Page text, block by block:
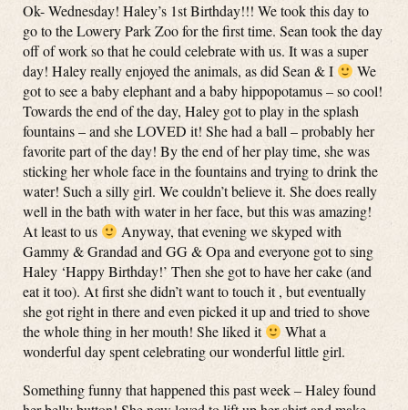
Ok- Wednesday! Haley’s 1st Birthday!!! We took this day to
go to the Lowery Park Zoo for the first time. Sean took the day
off of work so that he could celebrate with us. It was a super
day! Haley really enjoyed the animals, as did Sean & I
We
got to see a baby elephant and a baby hippopotamus – so cool!
Towards the end of the day, Haley got to play in the splash
fountains – and she LOVED it! She had a ball – probably her
favorite part of the day! By the end of her play time, she was
sticking her whole face in the fountains and trying to drink the
water! Such a silly girl. We couldn’t believe it. She does really
well in the bath with water in her face, but this was amazing!
At least to us
Anyway, that evening we skyped with
Gammy & Grandad and GG & Opa and everyone got to sing
Haley ‘Happy Birthday!’ Then she got to have her cake (and
eat it too). At first she didn’t want to touch it , but eventually
she got right in there and even picked it up and tried to shove
the whole thing in her mouth! She liked it
What a
wonderful day spent celebrating our wonderful little girl.
Something funny that happened this past week – Haley found